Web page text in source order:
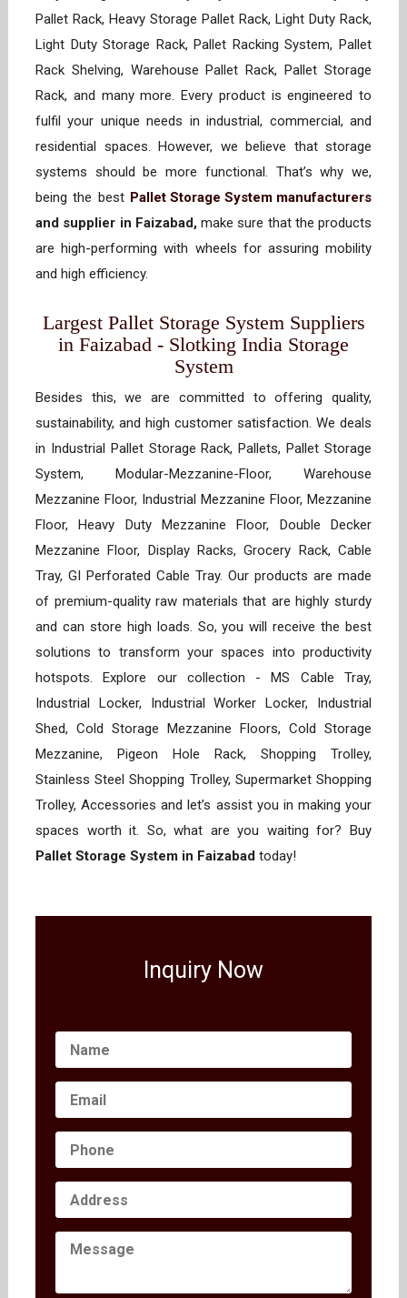
Pallet Rack, Heavy Storage Pallet Rack, Light Duty Rack,
Light Duty Storage Rack, Pallet Racking System, Pallet
Rack Shelving, Warehouse Pallet Rack, Pallet Storage
Rack, and many more. Every product is engineered to
fulfil your unique needs in industrial, commercial, and
residential spaces. However, we believe that storage
systems should be more functional. That’s why we,
being the best Pallet Storage System manufacturers
and supplier in Faizabad,make sure that the products
are high-performing with wheels for assuring mobility
and high efficiency.
Largest Pallet Storage System Suppliers
in Faizabad - Slotking India Storage
System
Besides this, we are committed to offering quality,
sustainability, and high customer satisfaction. We deals
in Industrial Pallet Storage Rack, Pallets, Pallet Storage
System, Modular-Mezzanine-Floor, Warehouse
Mezzanine Floor, Industrial Mezzanine Floor, Mezzanine
Floor, Heavy Duty Mezzanine Floor, Double Decker
Mezzanine Floor, Display Racks, Grocery Rack, Cable
Tray, GI Perforated Cable Tray. Our products are made
of premium-quality raw materials that are highly sturdy
and can store high loads. So, you will receive the best
solutions to transform your spaces into productivity
hotspots. Explore our collection - MS Cable Tray,
Industrial Locker, Industrial Worker Locker, Industrial
Shed, Cold Storage Mezzanine Floors, Cold Storage
Mezzanine, Pigeon Hole Rack, Shopping Trolley,
Stainless Steel Shopping Trolley, Supermarket Shopping
Trolley, Accessories and let’s assist you in making your
spaces worth it. So, what are you waiting for? Buy
Pallet Storage System in Faizabad today!
Inquiry Now